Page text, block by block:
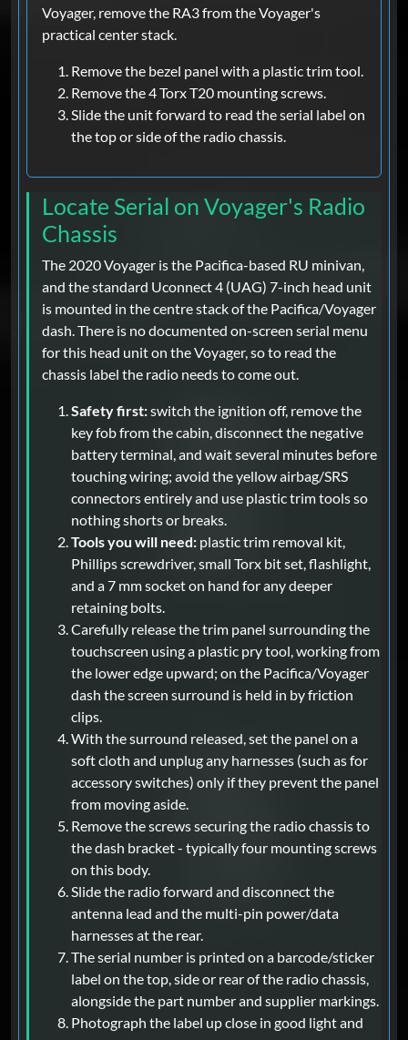
Voyager, remove the RA3 from the Voyager's
practical center stack.
Remove the bezel panel with a plastic trim tool.
Remove the 4 Torx T20 mounting screws.
Slide the unit forward to read the serial label on
the top or side of the radio chassis.
Locate Serial on Voyager's Radio
Chassis
The 2020 Voyager is the Pacifica-based RU minivan,
and the standard Uconnect 4 (UAG) 7-inch head unit
is mounted in the centre stack of the Pacifica/Voyager
dash. There is no documented on-screen serial menu
for this head unit on the Voyager, so to read the
chassis label the radio needs to come out.
Safety first:switch the ignition off, remove the
key fob from the cabin, disconnect the negative
battery terminal, and wait several minutes before
touching wiring; avoid the yellow airbag/SRS
connectors entirely and use plastic trim tools so
nothing shorts or breaks.
Tools you will need: plastic trim removal kit,
Phillips screwdriver, small Torx bit set, flashlight,
and a 7 mm socket on hand for any deeper
retaining bolts.
Carefully release the trim panel surrounding the
touchscreen using a plastic pry tool, working from
the lower edge upward; on the Pacifica/Voyager
dash the screen surround is held in by friction
clips.
With the surround released, set the panel on a
soft cloth and unplug any harnesses (such as for
accessory switches) only if they prevent the panel
from moving aside.
Remove the screws securing the radio chassis to
the dash bracket - typically four mounting screws
on this body.
Slide the radio forward and disconnect the
antenna lead and the multi-pin power/data
harnesses at the rear.
The serial number is printed on a barcode/sticker
label on the top, side or rear of the radio chassis,
alongside the part number and supplier markings.
Photograph the label up close in good light and